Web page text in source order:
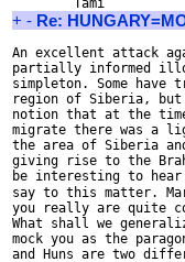
+ - Re:
An excellent attack
partially informed
simpleton. Some have
region of Siberia, but
notion that at the
migrate there was a
the area of Siberia
giving rise to the
be interesting to hear
say to this matter.
you really are quite
What shall we
mock you as the
and Huns are two